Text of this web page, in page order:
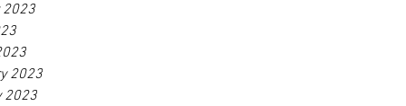
2023
2023
2023